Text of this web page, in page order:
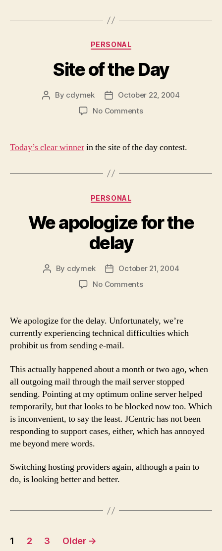
Categories
PERSONAL
Site of the Day
Post
By cdymek
Post
date
October 22, 2004
No Commentson
the
Day
Today’s clear winnerin the site of the day contest.
Categories
PERSONAL
We apologize for the
delay
Post
By cdymek
Post
date
October 21, 2004
No Commentson
for
delay
We apologize for the delay. Unfortunately, we’re
currently experiencing technical difficulties which
prohibit us from sending e-mail.
This actually happened about a month or two ago, when
all outgoing mail through the mail server stopped
sending. Pointing at my optimum online server helped
temporarily, but that looks to be blocked now too. Which
is inconvenient, to say the least. JCentric has not been
responding to support cases, either, which has annoyed
me beyond mere words.
Switching hosting providers again, although a pain to
do, is looking better and better.
Posts
1 2 3 Older →